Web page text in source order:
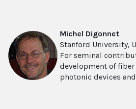
Michel Digonnet
Stanford University,
For seminal
development of
photonic devices